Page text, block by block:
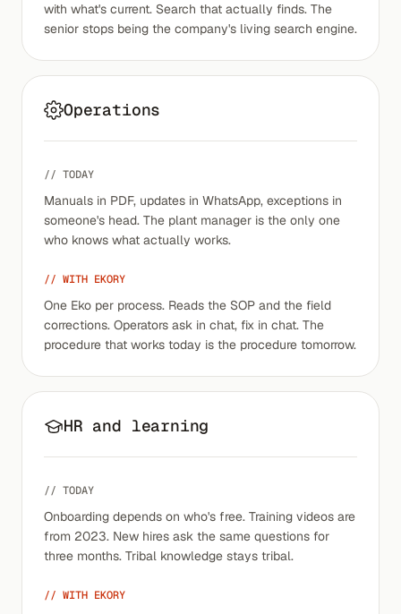
with what's current. Search that actually finds. The
senior stops being the company's living search engine.
Operations
// TODAY
Manuals in PDF, updates in WhatsApp, exceptions in
someone's head. The plant manager is the only one
who knows what actually works.
// WITH EKORY
One Eko per process. Reads the SOP and the field
corrections. Operators ask in chat, fix in chat. The
procedure that works today is the procedure tomorrow.
HR and learning
// TODAY
Onboarding depends on who's free. Training videos are
from 2023. New hires ask the same questions for
three months. Tribal knowledge stays tribal.
// WITH EKORY